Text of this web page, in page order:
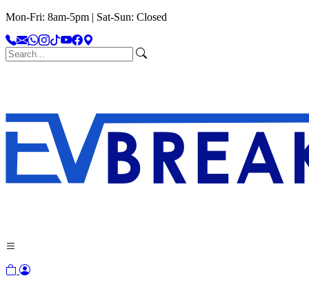
Mon-Fri: 8am-5pm | Sat-Sun: Closed